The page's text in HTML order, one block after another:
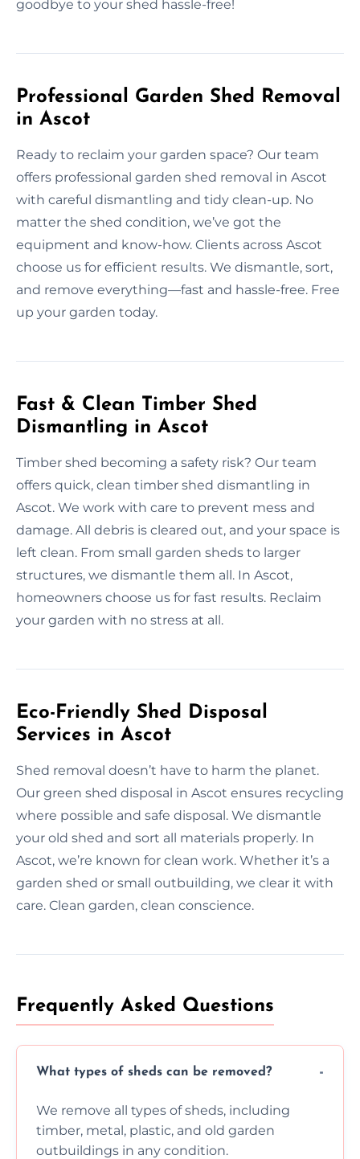
goodbye to your shed hassle-free!
Professional Garden Shed Removal
in Ascot
Ready to reclaim your garden space? Our team
offers professional garden shed removal in Ascot
with careful dismantling and tidy clean-up. No
matter the shed condition, we’ve got the
equipment and know-how. Clients across Ascot
choose us for efficient results. We dismantle, sort,
and remove everything—fast and hassle-free. Free
up your garden today.
Fast & Clean Timber Shed
Dismantling in Ascot
Timber shed becoming a safety risk? Our team
offers quick, clean timber shed dismantling in
Ascot. We work with care to prevent mess and
damage. All debris is cleared out, and your space is
left clean. From small garden sheds to larger
structures, we dismantle them all. In Ascot,
homeowners choose us for fast results. Reclaim
your garden with no stress at all.
Eco-Friendly Shed Disposal
Services in Ascot
Shed removal doesn’t have to harm the planet.
Our green shed disposal in Ascot ensures recycling
where possible and safe disposal. We dismantle
your old shed and sort all materials properly. In
Ascot, we’re known for clean work. Whether it’s a
garden shed or small outbuilding, we clear it with
care. Clean garden, clean conscience.
Frequently Asked Questions
What types of sheds can be removed?
We remove all types of sheds, including
timber, metal, plastic, and old garden
outbuildings in any condition.